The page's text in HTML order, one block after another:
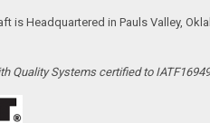
is Headquartered in Pauls Valley,
Systems certified to